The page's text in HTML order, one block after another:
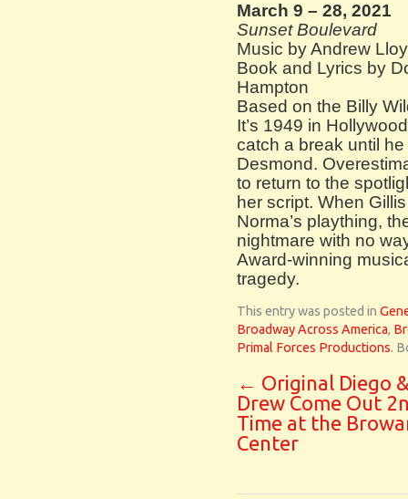
March 9 – 28, 2021
Sunset Boulevard
Music by Andrew
Book and Lyrics by
Hampton
Based on the Billy
It’s 1949 in
catch a break until
Desmond.
to return to the
her script. When
Norma’s plaything,
nightmare with no
Award-winning
tragedy.
This entry was posted in
Broadway Across America,
Primal Forces Productions.
← Original Diego
Drew Come Out
Time at the
Center